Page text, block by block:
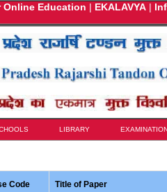
Online Education | EKALAVYA |
LIBRARY
Code Title of Paper